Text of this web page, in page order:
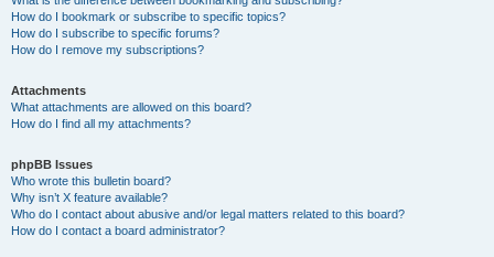
How do I bookmark or subscribe to specific topics?
How do I subscribe to specific forums?
How do I remove my subscriptions?
Attachments
What attachments are allowed on this board?
How do I find all my attachments?
phpBB Issues
Who wrote this bulletin board?
Why isn’t X feature available?
Who do I contact about abusive and/or legal matters related to this board?
How do I contact a board administrator?